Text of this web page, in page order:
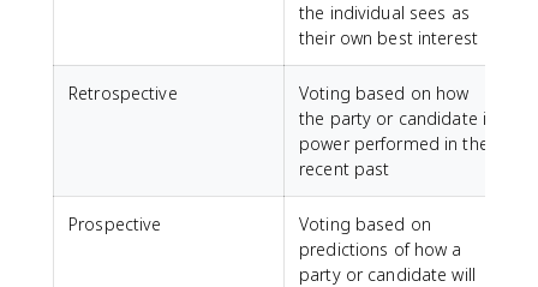
the individual sees as
their own best interest
Retrospective
Voting based on how
the party or candidate in
power performed in the
recent past
Prospective
Voting based on
predictions of how a
party or candidate will